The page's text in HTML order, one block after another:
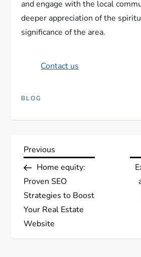
and engage with the local
deeper appreciation of the
significance of the area.
Contact us
BLOG
P
o
s
t
Previous
Post
Previous
Home equity:
Proven SEO
Strategies to Boost
Your Real Estate
Website